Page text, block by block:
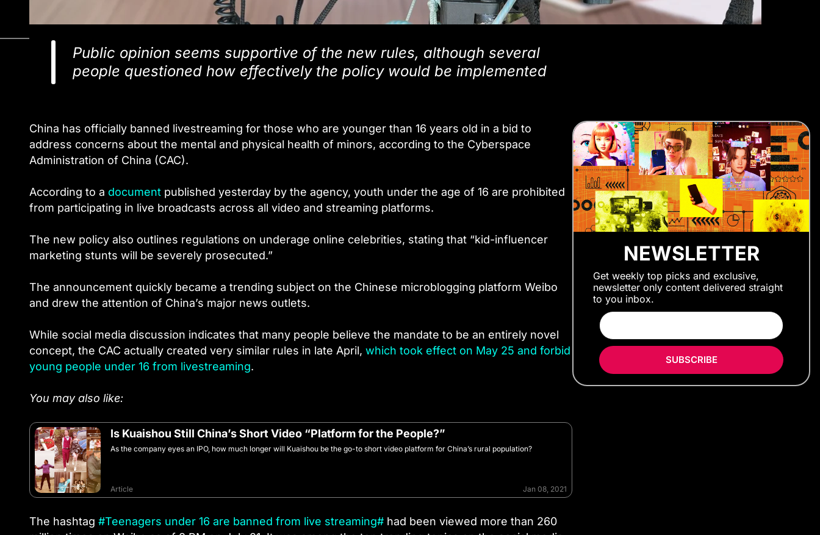
Public opinion seems supportive of the new rules, although several
people questioned how effectively the policy would be implemented
China has officially banned livestreaming for those who are younger than 16 years old in a bid to
address concerns about the mental and physical health of minors, according to the Cyberspace
Administration of China (CAC).
According to a document published yesterday by the agency, youth under the age of 16 are prohibited
from participating in live broadcasts across all video and streaming platforms.
The new policy also outlines regulations on underage online celebrities, stating that “kid-influencer
marketing stunts will be severely prosecuted.”
The announcement quickly became a trending subject on the Chinese microblogging platform Weibo
and drew the attention of China’s major news outlets.
While social media discussion indicates that many people believe the mandate to be an entirely novel
concept, the CAC actually created very similar rules in late April, which took effect on May 25 and forbid
young people under 16 from livestreaming.
You may also like:
Is Kuaishou Still China’s Short Video “Platform for the People?”
As the company eyes an IPO, how much longer will Kuaishou be the go-to short video platform for China’s rural population?
Article Jan 08, 2021
The hashtag #Teenagers under 16 are banned from live streaming# had been viewed more than 260
NEWSLETTER
Get weekly top picks and exclusive,
newsletter only content delivered straight
to you inbox.
SUBSCRIBE